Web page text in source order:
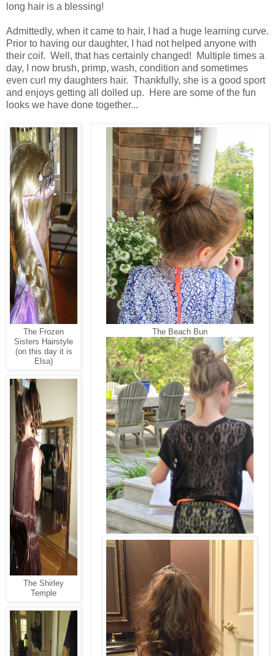
long hair is a blessing!
Admittedly, when it came to hair, I had a huge learning curve.
Prior to having our daughter, I had not helped anyone with
their coif. Well, that has certainly changed! Multiple times a
day, I now brush, primp, wash, condition and sometimes
even curl my daughters hair. Thankfully, she is a good sport
and enjoys getting all dolled up. Here are some of the fun
looks we have done together...
The Beach Bun
The Frozen
Sisters Hairstyle
(on this day it is
Elsa)
The Shirley
Temple